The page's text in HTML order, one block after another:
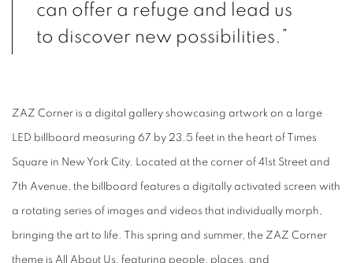
can offer a refuge and lead us
to discover new possibilities.”
ZAZ Corner is a digital gallery showcasing artwork on a large
LED billboard measuring 67 by 23.5 feet in the heart of Times
Square in New York City. Located at the corner of 41st Street and
7th Avenue, the billboard features a digitally activated screen with
a rotating series of images and videos that individually morph,
bringing the art to life. This spring and summer, the ZAZ Corner
theme is All About Us, featuring people, places, and